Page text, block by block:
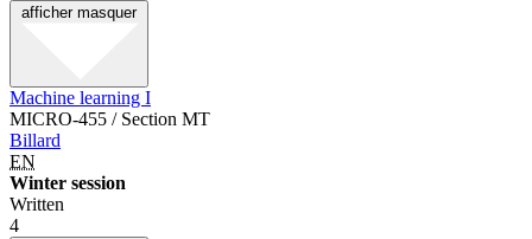
afficher masquer
Machine learning I
MICRO-455 / Section MT
Billard
EN
Winter session
Written
4